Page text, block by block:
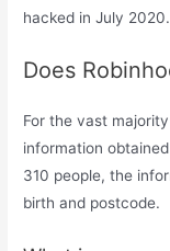
hacked in July 2020.
Does
For the vast
information
310 people, the
birth and postcode.